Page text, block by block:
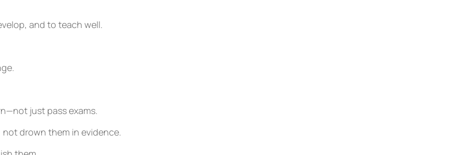
and to teach well.
just pass exams.
not drown them in evidence.